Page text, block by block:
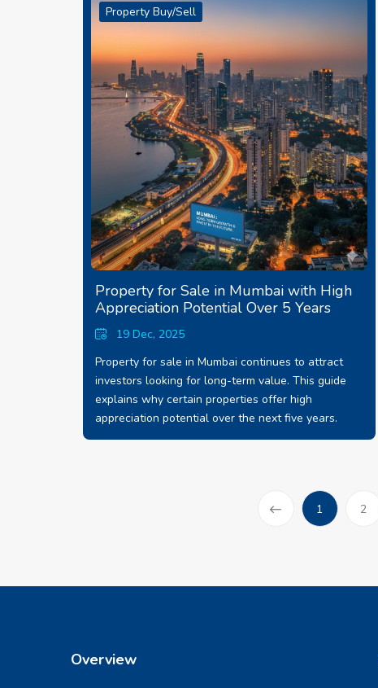
Property Buy/Sell
Property for Sale in Mumbai with High
Appreciation Potential Over 5 Years
19 Dec, 2025
Property for sale in Mumbai continues to attract
investors looking for long-term value. This guide
explains why certain properties offer high
appreciation potential over the next five years.
1 (current)
2
Overview